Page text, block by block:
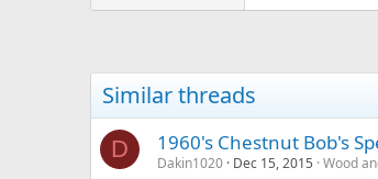
Similar threads
D 1960's Chestnut Bob's
Dakin1020 Dec 15, 2015 Wood